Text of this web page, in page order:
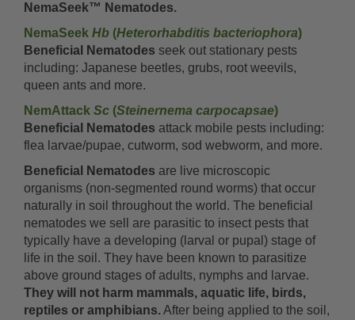
NemaSeek™ Nematodes.
NemaSeek Hb (Heterorhabditis bacteriophora)
Beneficial Nematodes seek out stationary pests
including: Japanese beetles, grubs, root weevils,
queen ants and more.
NemAttack Sc (Steinernema carpocapsae)
Beneficial Nematodes attack mobile pests including:
flea larvae/pupae, cutworm, sod webworm, and more.
Beneficial Nematodes are live microscopic
organisms (non-segmented round worms) that occur
naturally in soil throughout the world. The beneficial
nematodes we sell are parasitic to insect pests that
typically have a developing (larval or pupal) stage of
life in the soil. They have been known to parasitize
above ground stages of adults, nymphs and larvae.
They will not harm mammals, aquatic life, birds,
reptiles or amphibians.After being applied to the soil,